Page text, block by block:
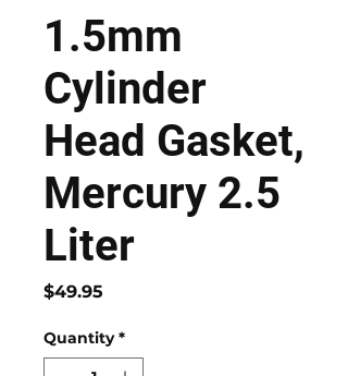
1.5mm
Cylinder
Head Gasket,
Mercury 2.5
Liter
$49.95
Quantity *